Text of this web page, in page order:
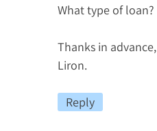
What type of loan?
Thanks in advance,
Liron.
Reply